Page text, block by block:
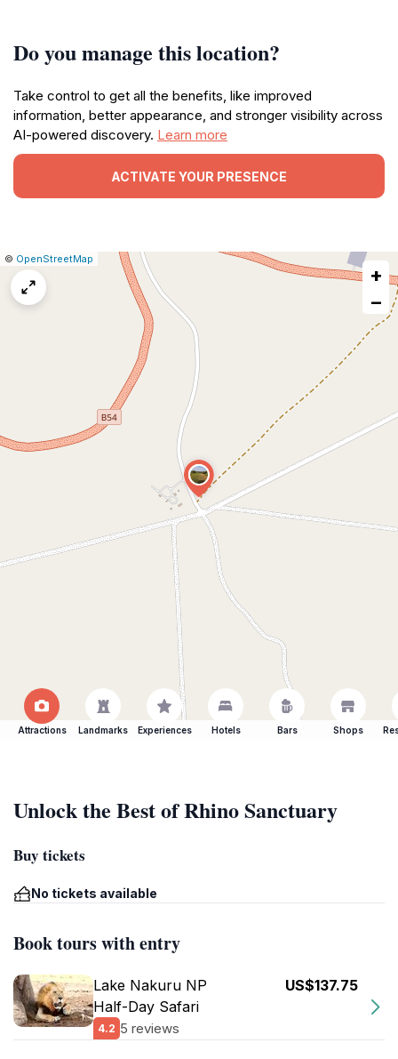
Do you manage this location?
Take control to get all the benefits, like improved
information, better appearance, and stronger visibility across
AI-powered discovery. Learn more
ACTIVATE YOUR PRESENCE
Leaflet
|© OpenStreetMap
Report
+
−
Attractions Landmarks Experiences Hotels Bars Shops
Unlock the Best of Rhino Sanctuary
Buy tickets
No tickets available
Book tours with entry
Lake Nakuru NP
Half-Day Safari
4.2 5 reviews
US$137.75